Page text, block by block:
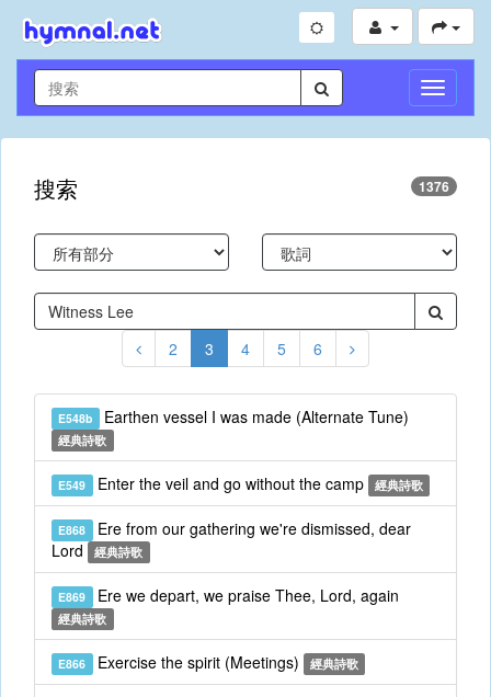
切
換
導
搜索 1376
2 3 4 5 6
E548b Earthen vessel I was made (Alternate Tune)
經典詩歌
E549 Enter the veil and go without the camp 經典詩歌
E868 Ere from our gathering we're dismissed, dear
Lord
經典詩歌
E869 Ere we depart, we praise Thee, Lord, again
經典詩歌
E866 Exercise the spirit (Meetings) 經典詩歌